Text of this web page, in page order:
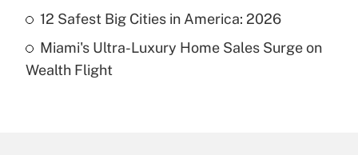
Get Answer
Recently Updated Q&As
Are remote workers eligible for leave
12 Safest Big Cities in America: 2026
Miami's Ultra-Luxury Home Sales Surge on
Wealth Flight